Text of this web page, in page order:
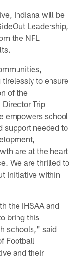
Indiana will be
Leadership,
the NFL
to ensure
of the
Trip
empowers school
support needed to
are at the heart
We are thrilled to
Initiative within
the IHSAA and
bring this
schools," said
Football
and their